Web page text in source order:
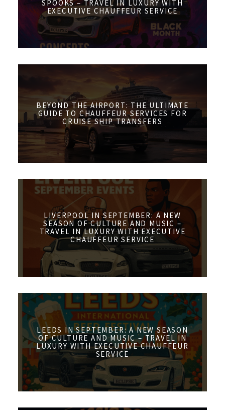
SPOOKS – TRAVEL IN LUXURY WITH
EXECUTIVE CHAUFFEUR SERVICE
BEYOND THE AIRPORT: THE ULTIMATE
GUIDE TO CHAUFFEUR SERVICES FOR
CRUISE SHIP TRANSFERS
LIVERPOOL IN SEPTEMBER: A NEW
SEASON OF CULTURE AND MUSIC –
TRAVEL IN LUXURY WITH EXECUTIVE
CHAUFFEUR SERVICE
LEEDS IN SEPTEMBER: A NEW SEASON
OF CULTURE AND MUSIC – TRAVEL IN
LUXURY WITH EXECUTIVE CHAUFFEUR
SERVICE